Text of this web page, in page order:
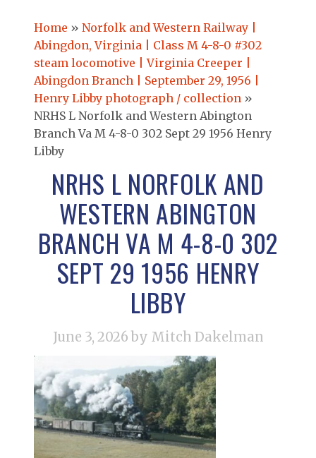
Home » Norfolk and Western Railway |
Abingdon, Virginia | Class M 4-8-0 #302
steam locomotive | Virginia Creeper |
Abingdon Branch | September 29, 1956 |
Henry Libby photograph / collection »
NRHS L Norfolk and Western Abington
Branch Va M 4-8-0 302 Sept 29 1956 Henry
Libby
NRHS L NORFOLK AND
WESTERN ABINGTON
BRANCH VA M 4-8-0 302
SEPT 29 1956 HENRY
LIBBY
June 3, 2026 by Mitch Dakelman